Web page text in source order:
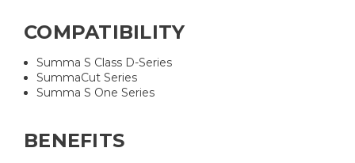
COMPATIBILITY
Summa S Class D-Series
SummaCut Series
Summa S One Series
BENEFITS